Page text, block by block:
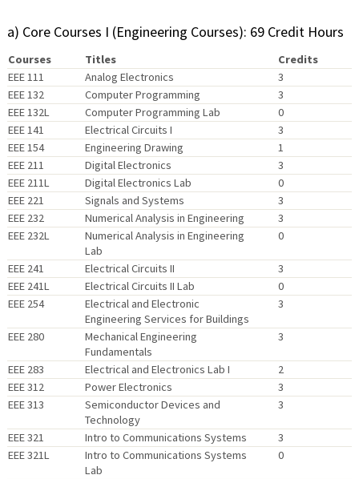
a) Core Courses I (Engineering Courses): 69 Credit Hours
Courses Titles
Credits
EEE 111
Analog Electronics
3
EEE 132
Computer Programming
3
EEE 132L
Computer Programming Lab
0
EEE 141
Electrical Circuits I
3
EEE 154
Engineering Drawing
1
EEE 211
Digital Electronics
3
EEE 211L
Digital Electronics Lab
0
EEE 221
Signals and Systems
3
EEE 232
Numerical Analysis in Engineering
3
EEE 232L
Numerical Analysis in Engineering
Lab
0
EEE 241 Electrical Circuits II
3
EEE 241L
Electrical Circuits II Lab
0
EEE 254
Electrical and Electronic
Engineering Services for Buildings
3
EEE 280
Mechanical Engineering
Fundamentals
3
EEE 283 Electrical and Electronics Lab I
2
EEE 312
Power Electronics
3
EEE 313
Semiconductor Devices and
Technology
3
EEE 321 Intro to Communications Systems
3
EEE 321L
Intro to Communications Systems
Lab
0